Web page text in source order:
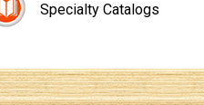
Specialty Catalogs